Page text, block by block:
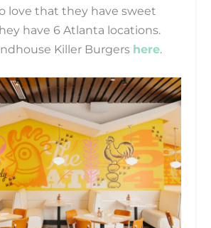
love that they have sweet
have 6 Atlanta locations.
Killer Burgers here.